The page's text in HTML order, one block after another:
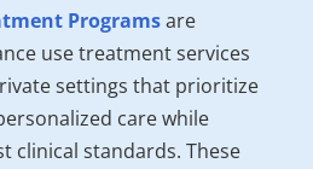
Programsare
use treatment services
settings that prioritize
care while
clinical standards. These